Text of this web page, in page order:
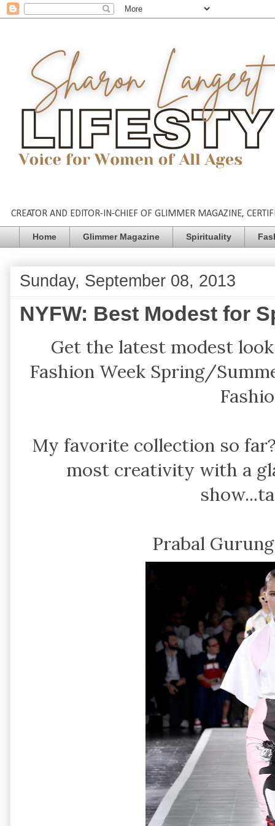
CREATOR AND EDITOR-IN-CHIEF OF GLIMMER MAGAZINE,
Home Glimmer Magazine Spirituality
Sunday, September 08, 2013
NYFW: Best Modest for
Get the latest modest
Fashion Week Spring/
My favorite collection so
most creativity with a
Prabal